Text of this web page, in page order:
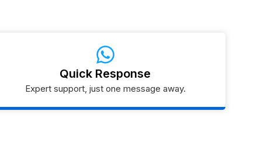
Quick Response
Expert support, just one message away.